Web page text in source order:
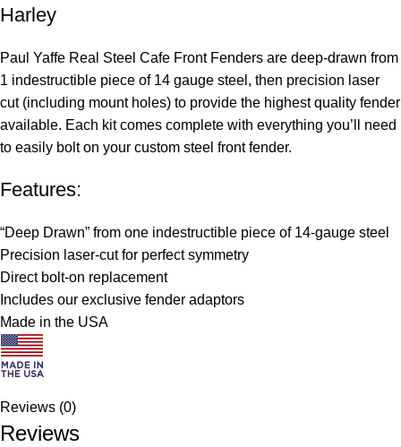
Harley
Paul Yaffe Real Steel Cafe Front Fenders are deep-drawn from
1 indestructible piece of 14 gauge steel, then precision laser
cut (including mount holes) to provide the highest quality fender
available. Each kit comes complete with everything you’ll need
to easily bolt on your custom steel front fender.
Features:
“Deep Drawn” from one indestructible piece of 14-gauge steel
Precision laser-cut for perfect symmetry
Direct bolt-on replacement
Includes our exclusive fender adaptors
Made in the USA
Reviews (0)
Reviews